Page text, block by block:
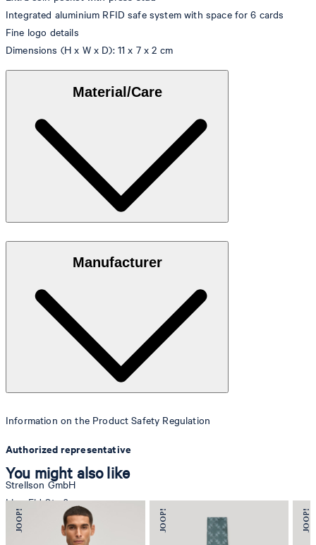
Integrated aluminium RFID safe system with space for 6 cards
Fine logo details
Dimensions (H x W x D): 11 x 7 x 2 cm
Material/Care
Manufacturer
Information on the Product Safety Regulation
Authorized representative
Strellson GmbH
Line-Eid-Str. 6
78467 Konstanz
Germany
You might also like